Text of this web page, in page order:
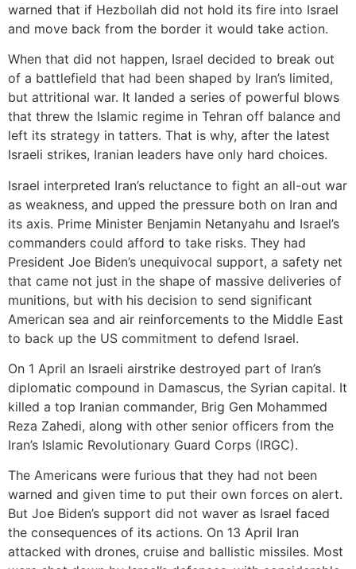
warned that if Hezbollah did not hold its fire into Israel
and move back from the border it would take action.
When that did not happen, Israel decided to break out
of a battlefield that had been shaped by Iran’s limited,
but attritional war. It landed a series of powerful blows
that threw the Islamic regime in Tehran off balance and
left its strategy in tatters. That is why, after the latest
Israeli strikes, Iranian leaders have only hard choices.
Israel interpreted Iran’s reluctance to fight an all-out war
as weakness, and upped the pressure both on Iran and
its axis. Prime Minister Benjamin Netanyahu and Israel’s
commanders could afford to take risks. They had
President Joe Biden’s unequivocal support, a safety net
that came not just in the shape of massive deliveries of
munitions, but with his decision to send significant
American sea and air reinforcements to the Middle East
to back up the US commitment to defend Israel.
On 1 April an Israeli airstrike destroyed part of Iran’s
diplomatic compound in Damascus, the Syrian capital. It
killed a top Iranian commander, Brig Gen Mohammed
Reza Zahedi, along with other senior officers from the
Iran’s Islamic Revolutionary Guard Corps (IRGC).
The Americans were furious that they had not been
warned and given time to put their own forces on alert.
But Joe Biden’s support did not waver as Israel faced
the consequences of its actions. On 13 April Iran
attacked with drones, cruise and ballistic missiles. Most